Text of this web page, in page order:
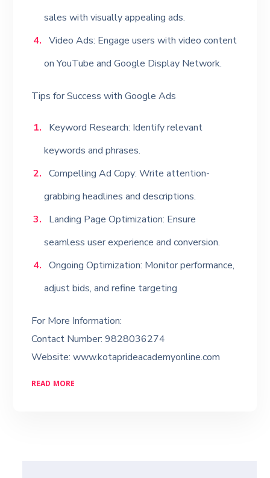
sales with visually appealing ads.
Video Ads: Engage users with video content
on YouTube and Google Display Network.
Tips for Success with Google Ads
Keyword Research: Identify relevant
keywords and phrases.
Compelling Ad Copy: Write attention-
grabbing headlines and descriptions.
Landing Page Optimization: Ensure
seamless user experience and conversion.
Ongoing Optimization: Monitor performance,
adjust bids, and refine targeting
For More Information:
Contact Number: 9828036274
Website: www.kotaprideacademyonline.com
READ MORE